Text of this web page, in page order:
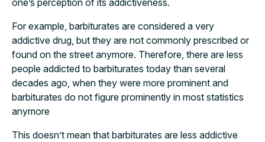
For example, barbiturates are considered a very
addictive drug, but they are not commonly prescribed or
found on the street anymore. Therefore, there are less
people addicted to barbiturates today than several
decades ago, when they were more prominent and
barbiturates do not figure prominently in most statistics
anymore
This doesn’t mean that barbiturates are less addictive